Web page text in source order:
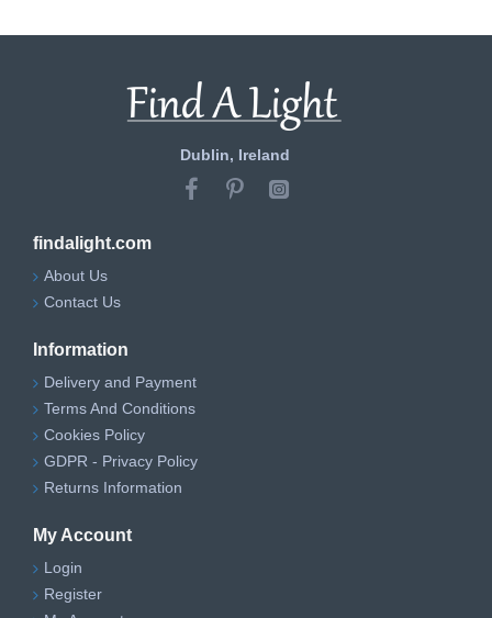
Dublin, Ireland
findalight.com
About Us
Contact Us
Information
Delivery and Payment
Terms And Conditions
Cookies Policy
GDPR - Privacy Policy
Returns Information
My Account
Login
Register